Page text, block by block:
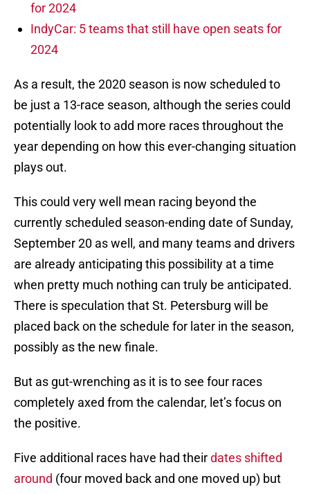
for 2024
IndyCar: 5 teams that still have open seats for
2024
As a result, the 2020 season is now scheduled to
be just a 13-race season, although the series could
potentially look to add more races throughout the
year depending on how this ever-changing situation
plays out.
This could very well mean racing beyond the
currently scheduled season-ending date of Sunday,
September 20 as well, and many teams and drivers
are already anticipating this possibility at a time
when pretty much nothing can truly be anticipated.
There is speculation that St. Petersburg will be
placed back on the schedule for later in the season,
possibly as the new finale.
But as gut-wrenching as it is to see four races
completely axed from the calendar, let’s focus on
the positive.
Five additional races have had theirdates shifted
around (four moved back and one moved up) but